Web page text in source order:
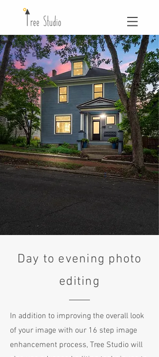
Day to evening photo
editing
In addition to improving the overall look
of your image with our 16 step image
enhancement process, Tree Studio will